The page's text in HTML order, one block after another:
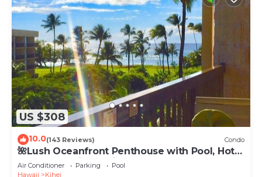
US $308
10.0(143 Reviews) Condo
🌺Lush Oceanfront Penthouse with Pool, Hot
Tub, Mountain Sunrises, Ocean Sunsets
Air Conditioner Parking
Pool
Hawaii
Kihei